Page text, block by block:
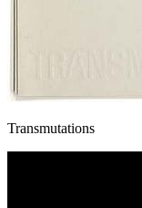
Transmutations